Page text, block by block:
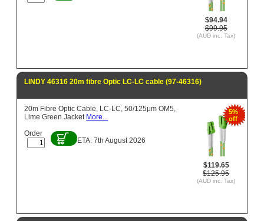
$94.94
$99.95
(AUD inc. Tax)
LINDY 46316 20m fibre Optic LC-LC cable (97-46316)
5%
off
$119.65
$125.95
(AUD inc. Tax)
20m Fibre Optic Cable, LC-LC, 50/125μm OM5,
Lime Green Jacket More...
Order
ETA: 7th August 2026